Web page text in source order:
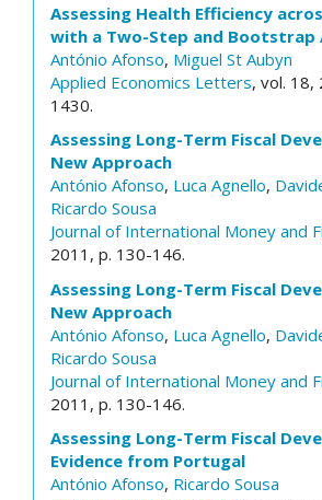
Assessing Health Efficiency
with a Two-Step and Bootstrap
António Afonso, Miguel St Aubyn
Applied Economics Letters, vol. 18,
1430.
Assessing Long-Term Fiscal
New Approach
António Afonso, Luca Agnello,
Ricardo Sousa
Journal of International Money and
2011, p. 130-146.
Assessing Long-Term Fiscal
New Approach
António Afonso, Luca Agnello,
Ricardo Sousa
Journal of International Money and
2011, p. 130-146.
Assessing Long-Term Fiscal
Evidence from Portugal
António Afonso, Ricardo Sousa